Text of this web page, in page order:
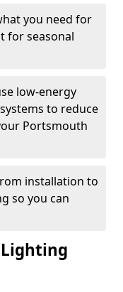
you need for
for seasonal
low-energy
to reduce
Portsmouth
installation to
so you can